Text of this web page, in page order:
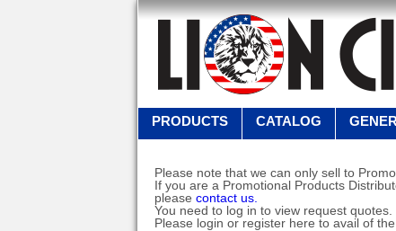
PRODUCTS CATALOG
Please note that we can only sell to
If you are a Promotional Products
please contact us.
You need to log in to view request quotes.
Please login or register here to avail of